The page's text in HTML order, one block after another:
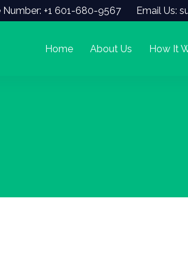
Number: +1 601-680-9567 Email Us:
Home About Us How It